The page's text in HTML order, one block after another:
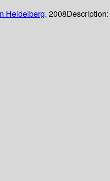
Heidelberg, 2008Description: